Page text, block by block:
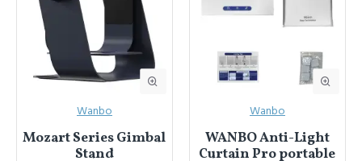
Wanbo
Mozart Series Gimbal
Stand
Wanbo
WANBO Anti-Light
Curtain Pro portable